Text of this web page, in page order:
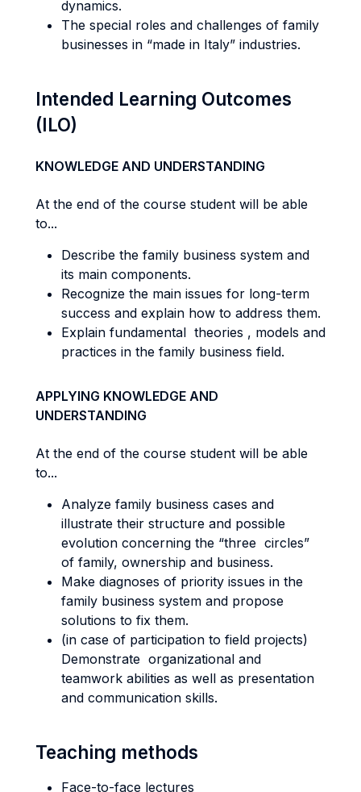
dynamics.
The special roles and challenges of family
businesses in “made in Italy” industries.
Intended Learning Outcomes
(ILO)
KNOWLEDGE AND UNDERSTANDING
At the end of the course student will be able
to...
Describe the family business system and
its main components.
Recognize the main issues for long-term
success and explain how to address them.
Explain fundamental theories , models and
practices in the family business field.
APPLYING KNOWLEDGE AND
UNDERSTANDING
At the end of the course student will be able
to...
Analyze family business cases and
illustrate their structure and possible
evolution concerning the “three circles”
of family, ownership and business.
Make diagnoses of priority issues in the
family business system and propose
solutions to fix them.
(in case of participation to field projects)
Demonstrate organizational and
teamwork abilities as well as presentation
and communication skills.
Teaching methods
Face-to-face lectures